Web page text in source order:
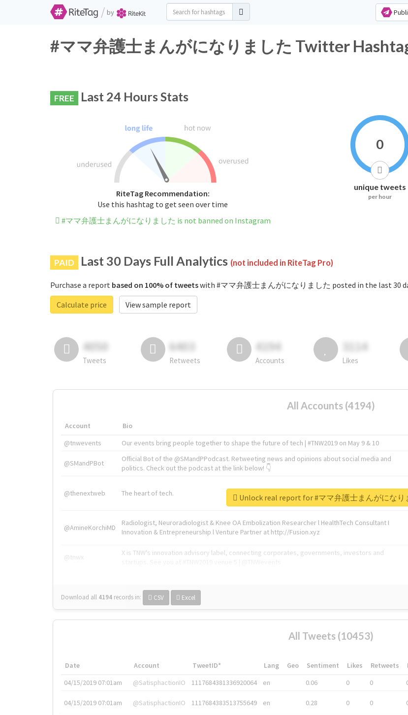
/ by
#ママ弁護士まんがになりました Twitter
FREE Last 24 Hours Stats
RiteTag Recommendation:
Use this hashtag to get seen over time
#ママ弁護士まんがになりました is not banned on Instagram
0
unique tweets
per hour
PAID Last 30 Days Full Analytics (not included in RiteTag Pro)
Purchase a report based on 100% of tweetswith #ママ弁護士まんがになりました posted in the last 30
Calculate price
View sample report
4050
Tweets
6403
Retweets
4194
Accounts
3114
Likes
All Accounts (4194)
Account Bio
@tnwevents
Our events bring people together to shape the future of tech | #TNW2019 on May 9 & 10
@SMandPBot
Official Bot of the @SMandPPodcast. Retweeting news and opinions about social media and
politics. Check out the podcast at the link below! 👇
@thenextweb The heart of tech.
@AmineKorchiMD
Radiologist, Neuroradiologist & Knee OA Embolization Researcher l HealthTech Consultant I
Innovation & Entrepreneurship l Venture Partner at http://Fusion.xyz
@tnwx
X is TNW's innovation advisory label, connecting corporates, governments, investors and
Download all 4194 records in: CSV Excel
Unlock real report for #ママ弁護士まんがになり
All Tweets (10453)
Date Account TweetID* Lang Geo Sentiment Likes Retweets
04/15/2019 07:01am
@SatisphactionIO 1117684381336920064 en 0.06 0 0
04/15/2019 07:01am @SatisphactionIO 1117684383513755649 en 0.28 0 0